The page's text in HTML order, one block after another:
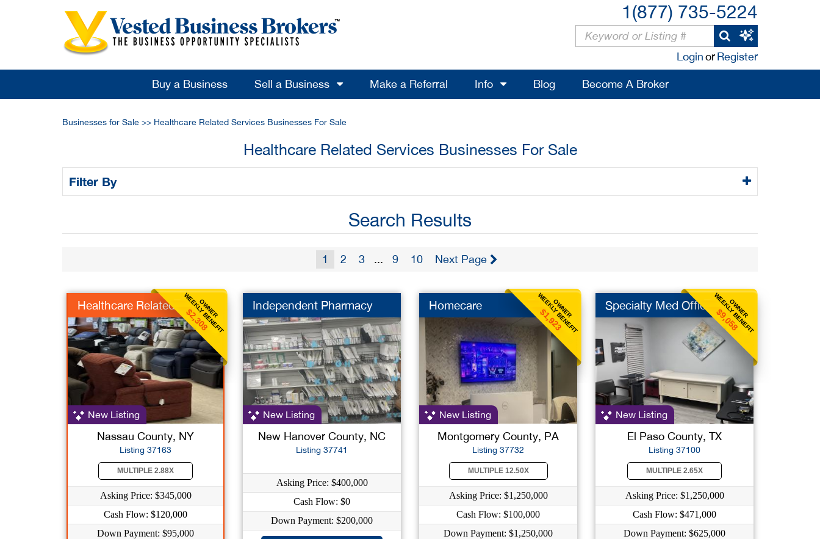
1(877) 735-5224
LoginorRegister
Buy a Business Sell a Business Make a Referral Info Blog Become A Broker
Businesses for Sale >> Healthcare Related Services Businesses For Sale
Healthcare Related Services Businesses For Sale
Filter By
Search Results
1 2 3 ... 9 10 Next Page
OWNER
WEEKLY BENEFIT
$2,308
Healthcare Related
New Listing
Nassau County, NY
Listing 37163
MULTIPLE 2.88X
Asking Price: $345,000
Cash Flow: $120,000
Down Payment: $95,000
Independent Pharmacy
New Listing
New Hanover County, NC
Listing 37741
Asking Price: $400,000
Cash Flow: $0
Down Payment: $200,000
OWNER
WEEKLY BENEFIT
$1,923
Homecare
New Listing
Montgomery County, PA
Listing 37732
MULTIPLE 12.50X
Asking Price: $1,250,000
Cash Flow: $100,000
Down Payment: $1,250,000
OWNER
WEEKLY BENEFIT
$9,058
Specialty Med Office
New Listing
El Paso County, TX
Listing 37100
MULTIPLE 2.65X
Asking Price: $1,250,000
Cash Flow: $471,000
Down Payment: $625,000